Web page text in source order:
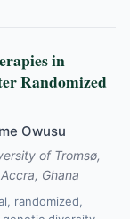
in
Randomized
Owusu
of Tromsø,
Ghana
randomized,